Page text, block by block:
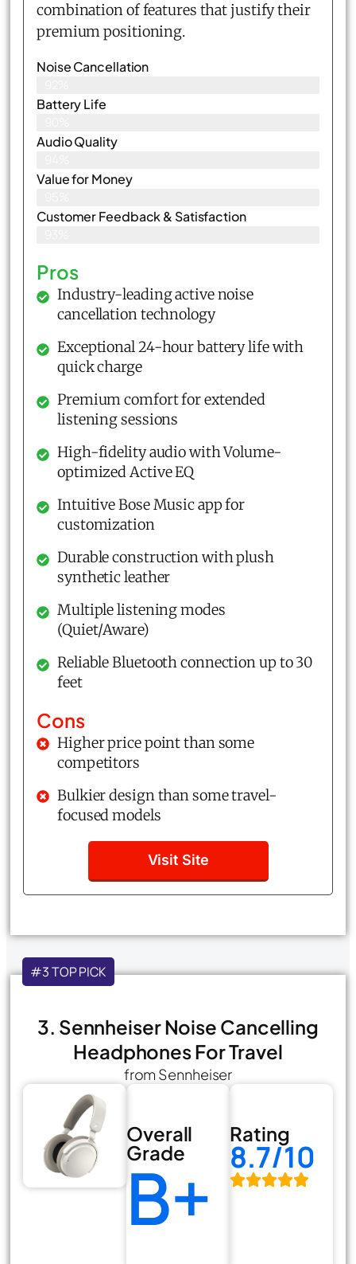
combination of features that justify their
premium positioning.
Noise Cancellation
Battery Life
Audio Quality
Value for Money
Customer Feedback & Satisfaction​
Pros
Industry-leading active noise
cancellation technology
Exceptional 24-hour battery life with
quick charge
Premium comfort for extended
listening sessions
High-fidelity audio with Volume-
optimized Active EQ
Intuitive Bose Music app for
customization
Durable construction with plush
synthetic leather
Multiple listening modes
(Quiet/Aware)
Reliable Bluetooth connection up to 30
feet
Cons
Higher price point than some
competitors
Bulkier design than some travel-
focused models
Visit Site
#3 TOP PICK
3. Sennheiser Noise Cancelling
Headphones For Travel
from Sennheiser
Overall
Grade
B+
Rating
8.7/10